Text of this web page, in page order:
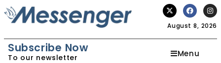
August 8, 2026
Subscribe Now
To our newsletter Menu